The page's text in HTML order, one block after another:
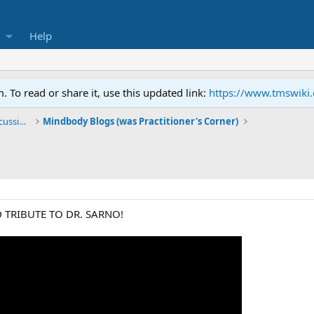
Help
To read or share it, use this updated link: https://
General TMS / Neuroplastic Symptom Discussions Mindbody Blogs (was Practitioner's Corner)
TRIBUTE TO DR. SARNO!